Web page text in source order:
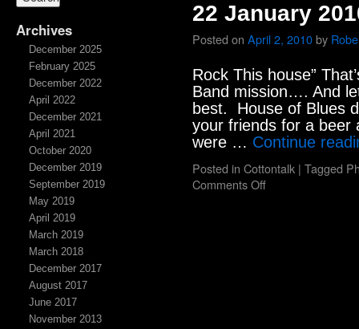
Archives
December 2025
February 2025
December 2022
April 2022
December 2021
April 2021
October 2020
December 2019
September 2019
May 2019
April 2019
March 2019
March 2018
December 2017
August 2017
June 2017
November 2013
22 January
Posted on April 2, 2010by
Rock This house”
Band mission…. And
best. House of Blues
your friends for a beer
were … Continue
Posted in Cottontalk | Tagged
Comments Off